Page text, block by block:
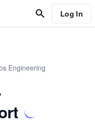
Log In
Engineering